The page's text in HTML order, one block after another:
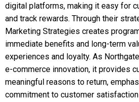
digital platforms, making it easy for
and track rewards. Through their
Marketing Strategies creates
immediate benefits and long-term
experiences and loyalty. As
e-commerce innovation, it provides
meaningful reasons to return,
commitment to customer